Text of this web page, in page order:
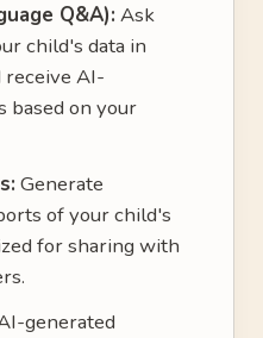
Q&A): Ask
child's data in
receive AI-
based on your
Generate
of your child's
for sharing with
generated